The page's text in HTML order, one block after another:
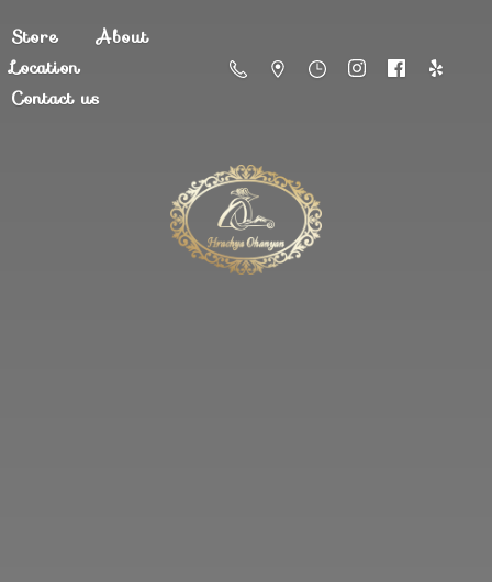
Store
About
Location
Contact us